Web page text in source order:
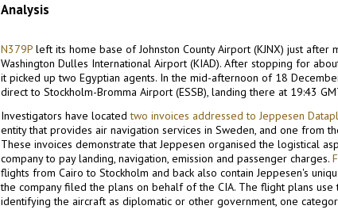
Analysis
N379P left its home base of Johnston County Airport (KJNX) just
Washington Dulles International Airport (KIAD). After stopping for
it picked up two Egyptian agents. In the mid-afternoon of 18
direct to Stockholm-Bromma Airport (ESSB), landing there at 19:43
Investigators have locatedtwo invoices addressed to Jeppesen
entity that provides air navigation services in Sweden, and one from
These invoices demonstrate that Jeppesen organised the logistical
company to pay landing, navigation, emission and passenger charges.
flights from Cairo to Stockholm and back also contain Jeppesen's
the company filed the plans on behalf of the CIA. The flight plans use
identifying the aircraft as diplomatic or other government, one